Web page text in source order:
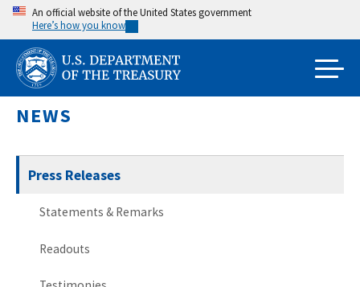
Skip
main
content
An official website of the United States government
Here’s how you know
NEWS
Press Releases
Statements & Remarks
Readouts